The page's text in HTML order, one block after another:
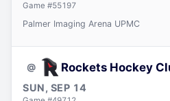
Game #55197
Palmer Imaging Arena UPMC
SUN, SEP 14
@ Rockets Hockey